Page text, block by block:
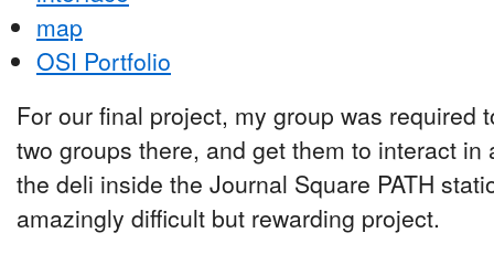
map
OSI Portfolio
For our final project, my group was required
two groups there, and get them to interact
the deli inside the Journal Square PATH
amazingly difficult but rewarding project.